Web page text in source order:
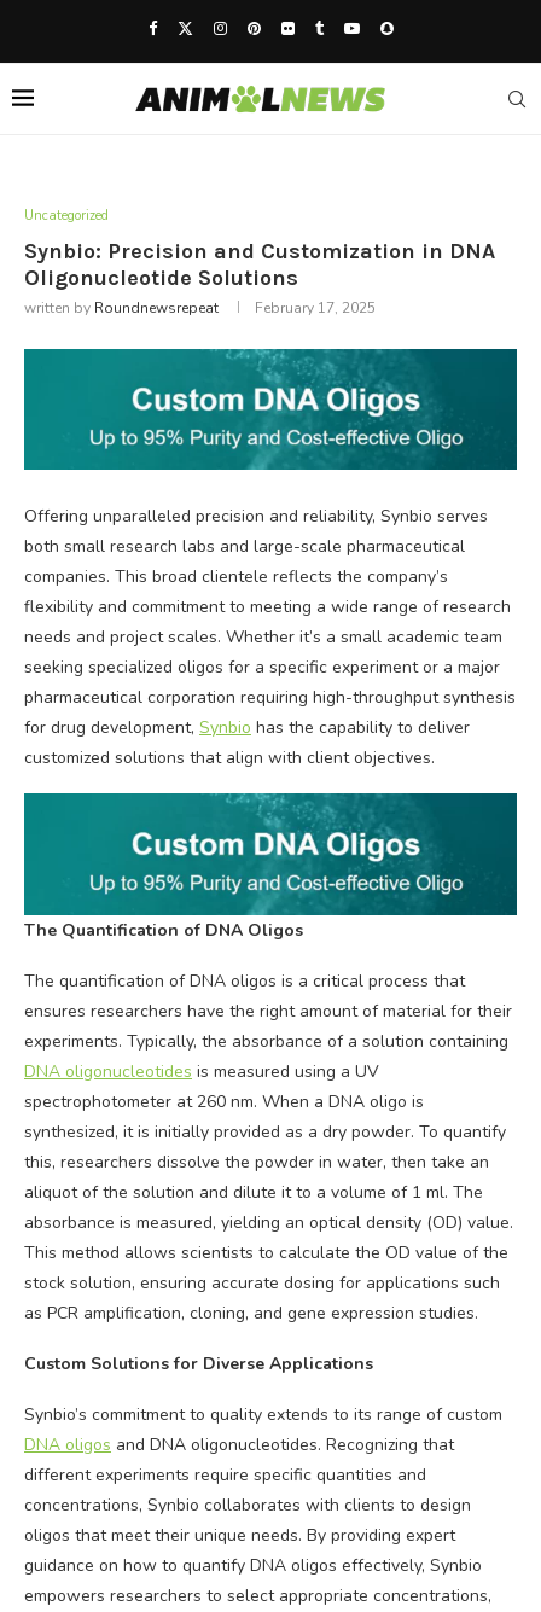
Uncategorized
Synbio: Precision and Customization in DNA
Oligonucleotide Solutions
written by Roundnewsrepeat February 17, 2025
Offering unparalleled precision and reliability, Synbio serves
both small research labs and large-scale pharmaceutical
companies. This broad clientele reflects the company’s
flexibility and commitment to meeting a wide range of research
needs and project scales. Whether it’s a small academic team
seeking specialized oligos for a specific experiment or a major
pharmaceutical corporation requiring high-throughput synthesis
for drug development, Synbio has the capability to deliver
customized solutions that align with client objectives.
The Quantification of DNA Oligos
The quantification of DNA oligos is a critical process that
ensures researchers have the right amount of material for their
experiments. Typically, the absorbance of a solution containing
DNA oligonucleotides is measured using a UV
spectrophotometer at 260 nm. When a DNA oligo is
synthesized, it is initially provided as a dry powder. To quantify
this, researchers dissolve the powder in water, then take an
aliquot of the solution and dilute it to a volume of 1 ml. The
absorbance is measured, yielding an optical density (OD) value.
This method allows scientists to calculate the OD value of the
stock solution, ensuring accurate dosing for applications such
as PCR amplification, cloning, and gene expression studies.
Custom Solutions for Diverse Applications
Synbio’s commitment to quality extends to its range of custom
DNA oligos and DNA oligonucleotides. Recognizing that
different experiments require specific quantities and
concentrations, Synbio collaborates with clients to design
oligos that meet their unique needs. By providing expert
guidance on how to quantify DNA oligos effectively, Synbio
empowers researchers to select appropriate concentrations,